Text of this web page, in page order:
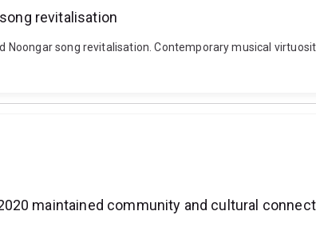
revitalisation
song revitalisation. Contemporary musical
maintained community and cultural